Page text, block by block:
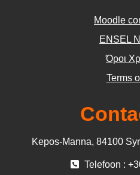
Moodle
ΕΝSEL
Όροι
Terms
Kepos-Manna, 84100
Telefoon :